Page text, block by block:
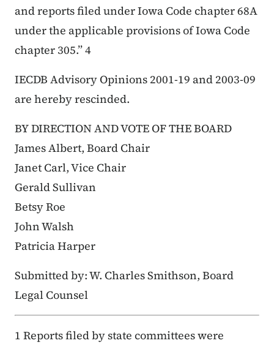
and reports filed under Iowa Code chapter 68A
under the applicable provisions of Iowa Code
chapter 305.” 4
IECDB Advisory Opinions 2001-19 and 2003-09
are hereby rescinded.
BY DIRECTION AND VOTE OF THE BOARD
James Albert, Board Chair
Janet Carl, Vice Chair
Gerald Sullivan
Betsy Roe
John Walsh
Patricia Harper
Submitted by: W. Charles Smithson, Board
Legal Counsel
1 Reports filed by state committees were